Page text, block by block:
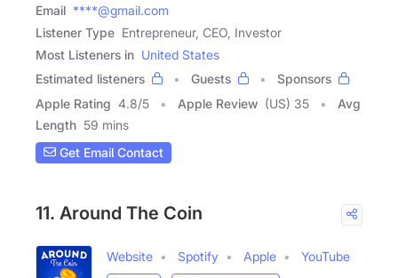
Email ****@gmail.com
Listener Type Entrepreneur, CEO, Investor
Most Listeners in United States
Estimated listeners
Guests
Sponsors
Apple Rating 4.8/5 Apple Review (US) 35
Avg
Length 59 mins
Get Email Contact
11. Around The Coin
Website Spotify Apple
YouTube